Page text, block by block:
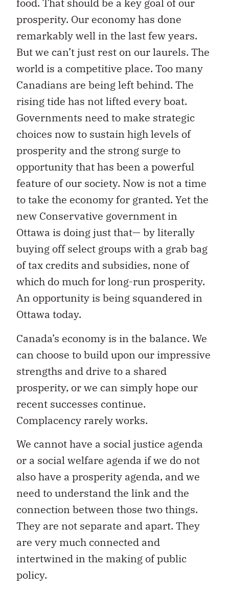
food. That should be a key goal of our
prosperity. Our economy has done
remarkably well in the last few years.
But we can’t just rest on our laurels. The
world is a competitive place. Too many
Canadians are being left behind. The
rising tide has not lifted every boat.
Governments need to make strategic
choices now to sustain high levels of
prosperity and the strong surge to
opportunity that has been a powerful
feature of our society. Now is not a time
to take the economy for granted. Yet the
new Conservative government in
Ottawa is doing just that— by literally
buying off select groups with a grab bag
of tax credits and subsidies, none of
which do much for long-run prosperity.
An opportunity is being squandered in
Ottawa today.
Canada’s economy is in the balance. We
can choose to build upon our impressive
strengths and drive to a shared
prosperity, or we can simply hope our
recent successes continue.
Complacency rarely works.
We cannot have a social justice agenda
or a social welfare agenda if we do not
also have a prosperity agenda, and we
need to understand the link and the
connection between those two things.
They are not separate and apart. They
are very much connected and
intertwined in the making of public
policy.